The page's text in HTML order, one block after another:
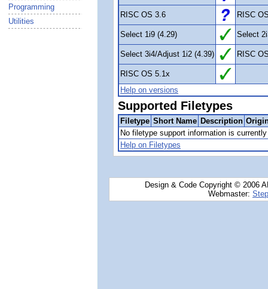
Programming
Utilities
RISC OS 3.6 RISC
Select 1i9 (4.29) Select
Select 3i4/Adjust 1i2 (4.39) RISC
RISC OS 5.1x
Help on versions
Supported Filetypes
Filetype Short Name Description
No filetype support information is
Help on Filetypes
Design & Code Copyright © 2006
Webmaster: